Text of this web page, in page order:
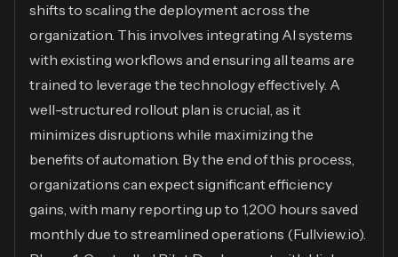
shifts to scaling the deployment across the
organization. This involves integrating AI systems
with existing workflows and ensuring all teams are
trained to leverage the technology effectively. A
well-structured rollout plan is crucial, as it
minimizes disruptions while maximizing the
benefits of automation. By the end of this process,
organizations can expect significant efficiency
gains, with many reporting up to 1,200 hours saved
monthly due to streamlined operations (Fullview.io).